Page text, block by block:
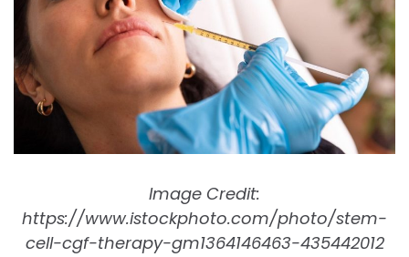
Image Credit:
https://www.istockphoto.com/photo/stem-
cell-cgf-therapy-gm1364146463-435442012